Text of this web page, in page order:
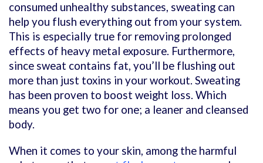
consumed unhealthy substances, sweating can
help you flush everything out from your system.
This is especially true for removing prolonged
effects of heavy metal exposure. Furthermore,
since sweat contains fat, you’ll be flushing out
more than just toxins in your workout. Sweating
has been proven to boost weight loss. Which
means you get two for one; a leaner and cleansed
body.
When it comes to your skin, among the harmful